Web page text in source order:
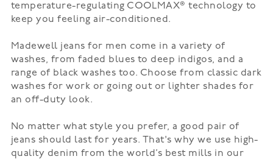
temperature-regulating COOLMAX® technology to
keep you feeling air-conditioned.
Madewell jeans for men come in a variety of
washes, from faded blues to deep indigos, and a
range of black washes too. Choose from classic dark
washes for work or going out or lighter shades for
an off-duty look.
No matter what style you prefer, a good pair of
jeans should last for years. That's why we use high-
quality denim from the world’s best mills in our